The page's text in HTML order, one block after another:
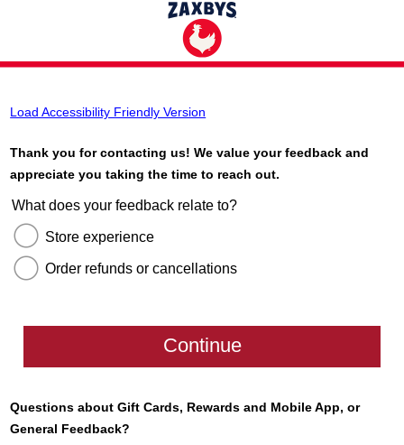
Load Accessibility Friendly Version
Thank you for contacting us! We value your feedback and
appreciate you taking the time to reach out.
What does your feedback relate to?
Store experience
Order refunds or cancellations
Questions about Gift Cards, Rewards and Mobile App, or
General Feedback?